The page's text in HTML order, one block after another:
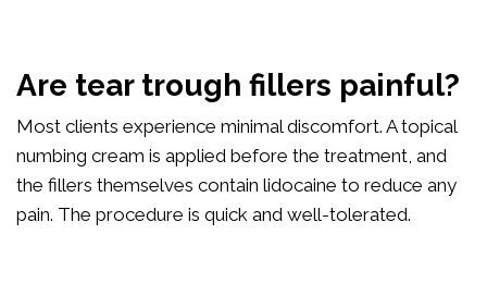
Are tear trough fillers painful?
Most clients experience minimal discomfort. A topical
numbing cream is applied before the treatment, and
the fillers themselves contain lidocaine to reduce any
pain. The procedure is quick and well-tolerated.